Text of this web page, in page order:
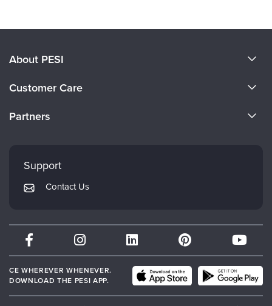
About PESI
Careers
Customer Care
Returns and Refund Policy
Subscription Preferences
Partners
Mindsight Institute
PESI Publishing
Therapist.com
Partner with Us
Support
Contact Us
CE WHEREVER WHENEVER.
DOWNLOAD THE PESI APP.